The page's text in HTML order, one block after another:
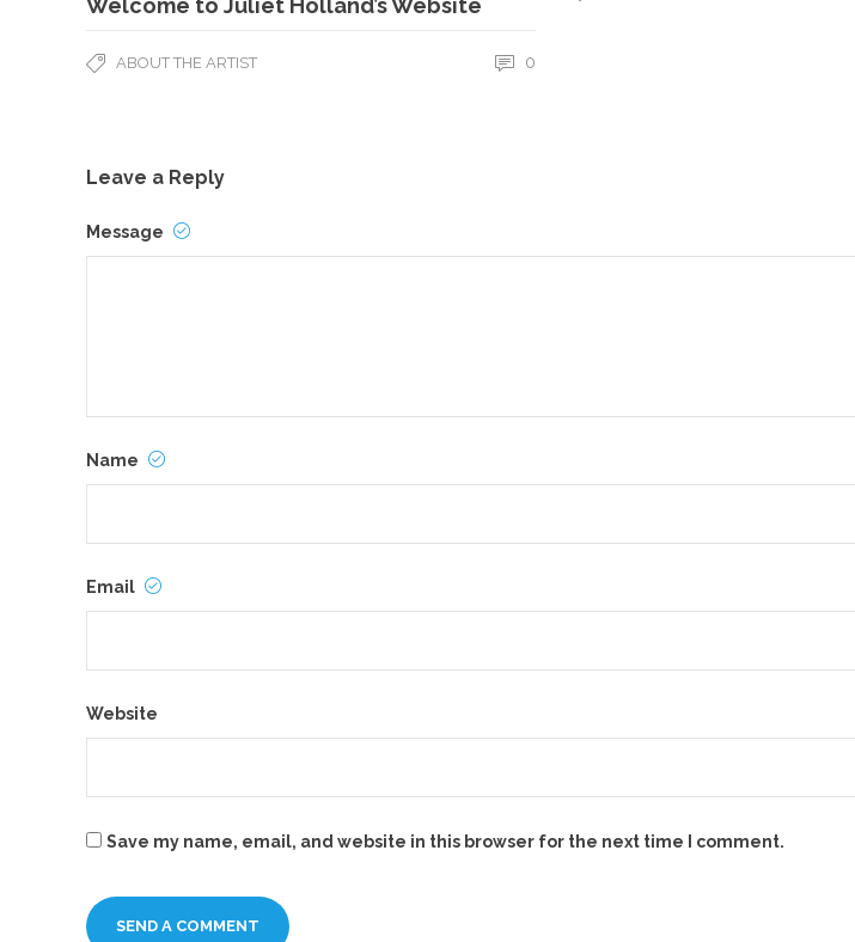
Welcome to Juliet Holland’s Website
ABOUT THE ARTIST 0
Leave a Reply
Message
Name
Email
Website
Save my name, email, and website in this browser for the next time I comment.